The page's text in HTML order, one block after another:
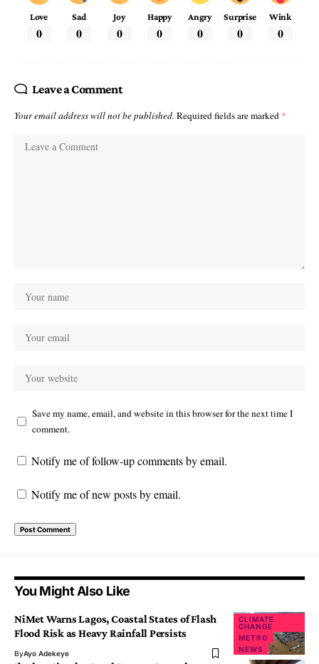
Love
0
Sad
0
Joy
0
Happy
0
Angry
0
Surprise
0
Wink
0
Leave a Comment
Your email address will not be published. Required fields are marked *
Save my name, email, and website in this browser for the next time I
comment.
Notify me of follow-up comments by email.
Notify me of new posts by email.
You Might Also Like
CLIMATE
CHANGE
METRO
NEWS
NiMet Warns Lagos, Coastal States of Flash
Flood Risk as Heavy Rainfall Persists
ByAyo Adekeye